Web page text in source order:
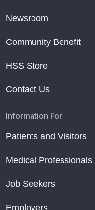
Newsroom
Community Benefit
HSS Store
Contact Us
Information For
Patients and Visitors
Medical Professionals
Job Seekers
Employers